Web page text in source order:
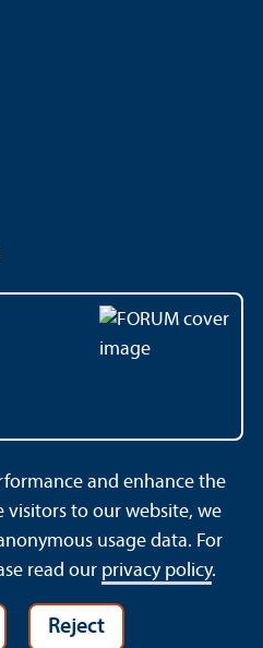
This Site
Barrierefreiheit
Safety and Emergencies
and enhance the
visitors to our website, we
usage data. For
read our privacy policy.
Reject